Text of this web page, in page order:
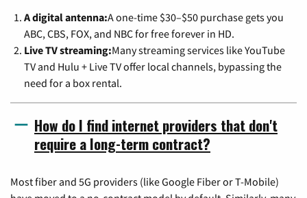
A digital antenna:A one-time $30–$50 purchase gets you
ABC, CBS, FOX, and NBC for free forever in HD.
Live TV streaming:Many streaming services like YouTube
TV and Hulu + Live TV offer local channels, bypassing the
need for a box rental.
How do I find internet providers that don't
require a long-term contract?
Most fiber and 5G providers (like Google Fiber or T-Mobile)